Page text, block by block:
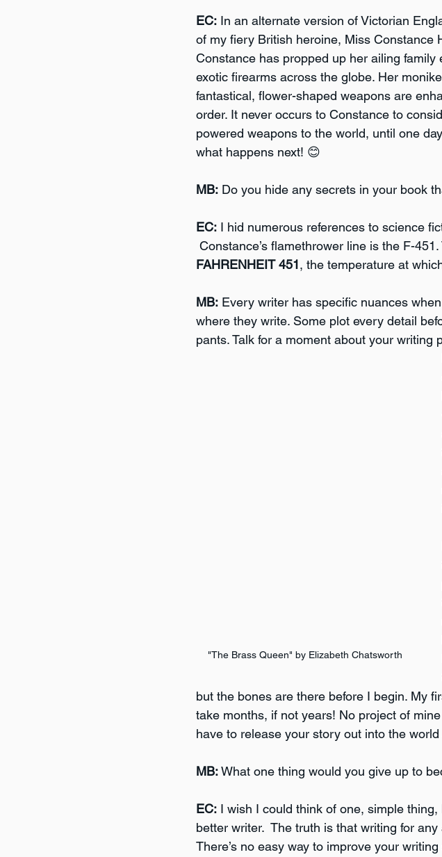
EC: In an alternate version of Victorian
of my fiery British heroine, Miss Constance
Constance has propped up her ailing family
exotic firearms across the globe. Her
fantastical, flower-shaped weapons are
order. It never occurs to Constance to
powered weapons to the world, until one
what happens next! 😊
MB: Do you hide any secrets in your book
EC: I hid numerous references to science
Constance’s flamethrower line is the F-
FAHRENHEIT 451, the temperature at
MB: Every writer has specific nuances
where they write. Some plot every detail
pants. Talk for a moment about your writing
"The Brass Queen" by Elizabeth Chatsworth
but the bones are there before I begin. My
take months, if not years! No project of
have to release your story out into the
MB: What one thing would you give up to
EC: I wish I could think of one, simple
better writer.  The truth is that writing for
There’s no easy way to improve your